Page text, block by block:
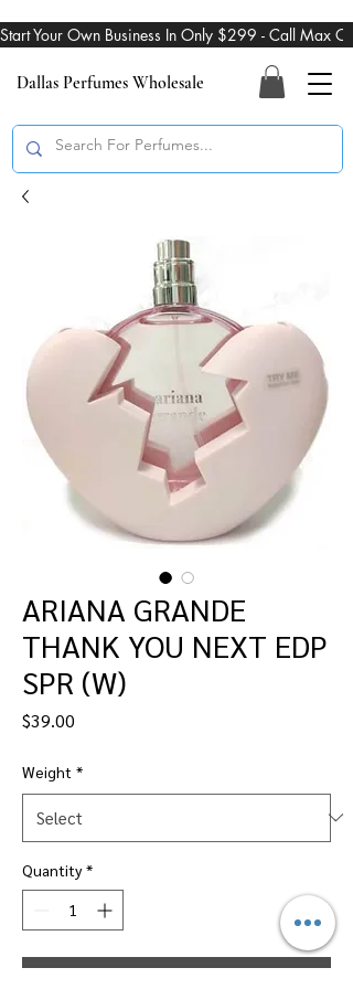
Dallas Perfumes Wholesale
Start Your Own Business In Only $299 - Call Max
ARIANA GRANDE
THANK YOU NEXT EDP
SPR (W)
$39.00
Weight *
Quantity *